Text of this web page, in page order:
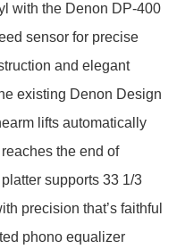
with the Denon DP-400
sensor for precise
and elegant
existing Denon Design
lifts automatically
the end of
supports 33 1/3
precision that’s faithful
phono equalizer